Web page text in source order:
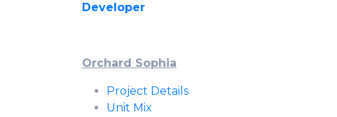
Developer
Orchard Sophia
Project Details
Unit Mix